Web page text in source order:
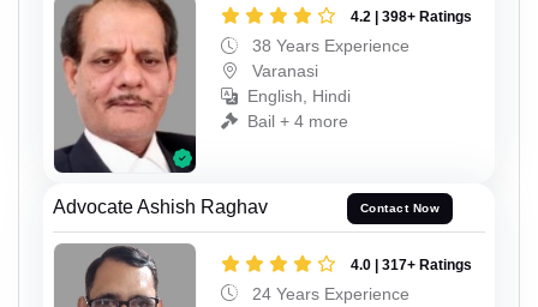
4.2 | 398+ Ratings
38 Years Experience
Varanasi
English, Hindi
Bail + 4 more
Advocate Ashish Raghav Contact Now
4.0 | 317+ Ratings
24 Years Experience